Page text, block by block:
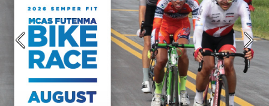
Previous Next